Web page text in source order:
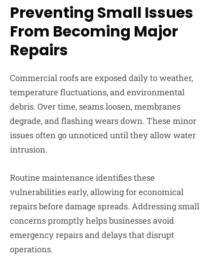
Preventing Small Issues
From Becoming Major
Repairs
Commercial roofs are exposed daily to weather,
temperature fluctuations, and environmental
debris. Over time, seams loosen, membranes
degrade, and flashing wears down. These minor
issues often go unnoticed until they allow water
intrusion.
Routine maintenance identifies these
vulnerabilities early, allowing for economical
repairs before damage spreads. Addressing small
concerns promptly helps businesses avoid
emergency repairs and delays that disrupt
operations.